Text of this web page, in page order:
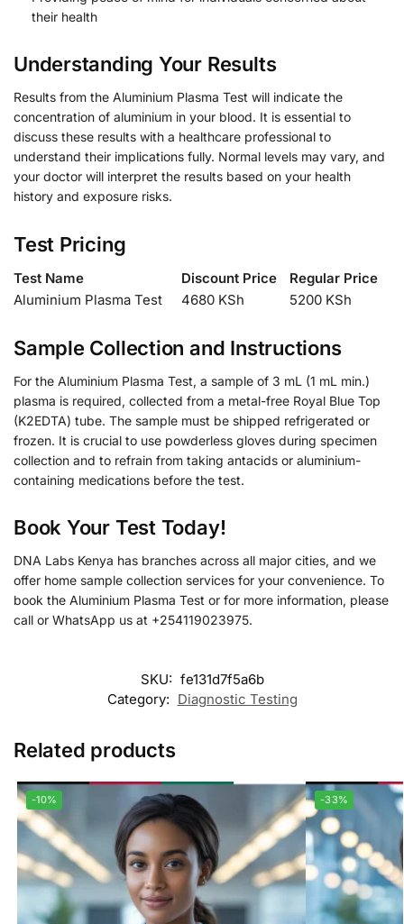
their health
Understanding Your Results
Results from the Aluminium Plasma Test will indicate the
concentration of aluminium in your blood. It is essential to
discuss these results with a healthcare professional to
understand their implications fully. Normal levels may vary, and
your doctor will interpret the results based on your health
history and exposure risks.
Test Pricing
Test Name Discount Price
Regular Price
Aluminium Plasma Test
4680 KSh 5200 KSh
Sample Collection and Instructions
For the Aluminium Plasma Test, a sample of 3 mL (1 mL min.)
plasma is required, collected from a metal-free Royal Blue Top
(K2EDTA) tube. The sample must be shipped refrigerated or
frozen. It is crucial to use powderless gloves during specimen
collection and to refrain from taking antacids or aluminium-
containing medications before the test.
Book Your Test Today!
DNA Labs Kenya has branches across all major cities, and we
offer home sample collection services for your convenience. To
book the Aluminium Plasma Test or for more information, please
call or WhatsApp us at +254119023975.
SKU: fe131d7f5a6b
Category: Diagnostic Testing
Related products
-10% -33%